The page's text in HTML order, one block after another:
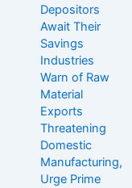
Depositors
Await Their
Savings
Industries
Warn of Raw
Material
Exports
Threatening
Domestic
Manufacturing,
Urge Prime